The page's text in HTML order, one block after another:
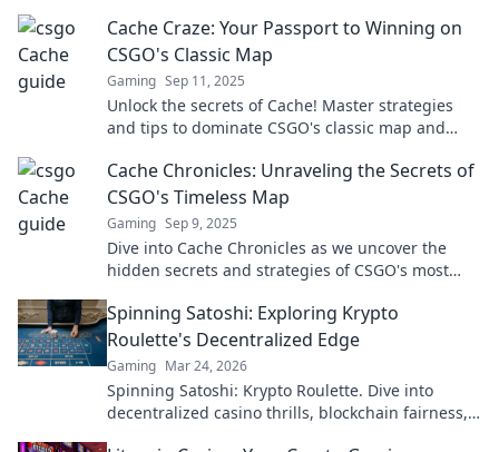
Cache Craze: Your Passport to Winning on
CSGO's Classic Map
Gaming Sep 11, 2025
Unlock the secrets of Cache! Master strategies
and tips to dominate CSGO's classic map and
Cache Chronicles: Unraveling the Secrets of
CSGO's Timeless Map
Gaming Sep 9, 2025
Dive into Cache Chronicles as we uncover the
hidden secrets and strategies of CSGO's most
Spinning Satoshi: Exploring Krypto
Roulette's Decentralized Edge
Gaming Mar 24, 2026
Spinning Satoshi: Krypto Roulette. Dive into
decentralized casino thrills, blockchain fairness,